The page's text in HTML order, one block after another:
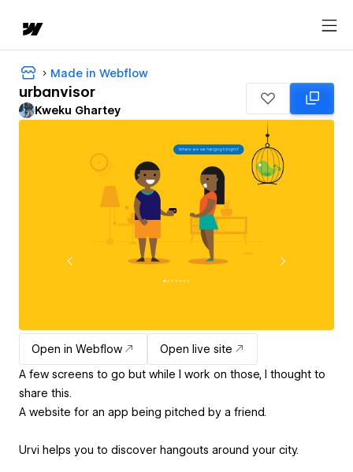
Made in Webflow
urbanvisor
Kweku Ghartey
Open in Webflow
Open live site
A few screens to go but while I work on those, I thought to
share this.
A website for an app being pitched by a friend.
Urvi helps you to discover hangouts around your city.